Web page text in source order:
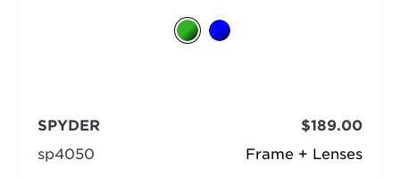
Frame + Lenses
SPYDER
sp4050
$189.00